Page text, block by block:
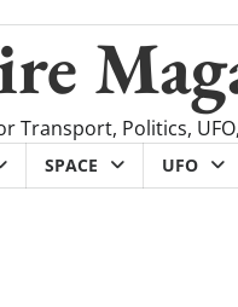
Transport, Politics,
SPACE UFO